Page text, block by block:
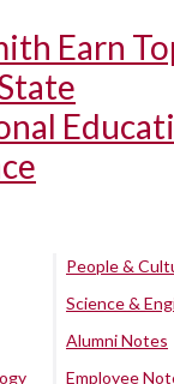
Earn
People &
Science &
Alumni Notes
Employee